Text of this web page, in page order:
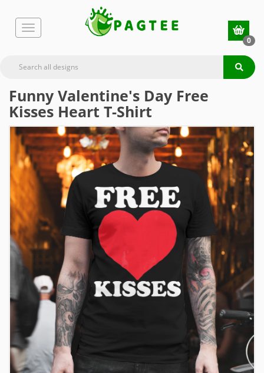
0
Funny Valentine's Day Free
Kisses Heart T-Shirt